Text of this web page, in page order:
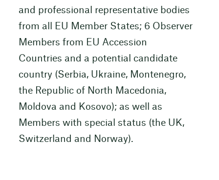
and professional representative bodies
from all EU Member States; 6 Observer
Members from EU Accession
Countries and a potential candidate
country (Serbia, Ukraine, Montenegro,
the Republic of North Macedonia,
Moldova and Kosovo); as well as
Members with special status (the UK,
Switzerland and Norway).